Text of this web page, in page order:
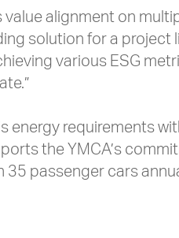
alignment on
solution for a
various ESG
energy requirements
the YMCA’s
passenger cars